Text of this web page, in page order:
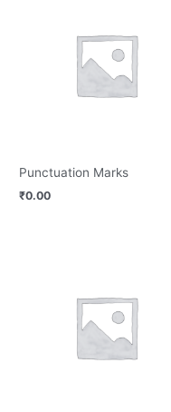
Punctuation Marks
₹0.00